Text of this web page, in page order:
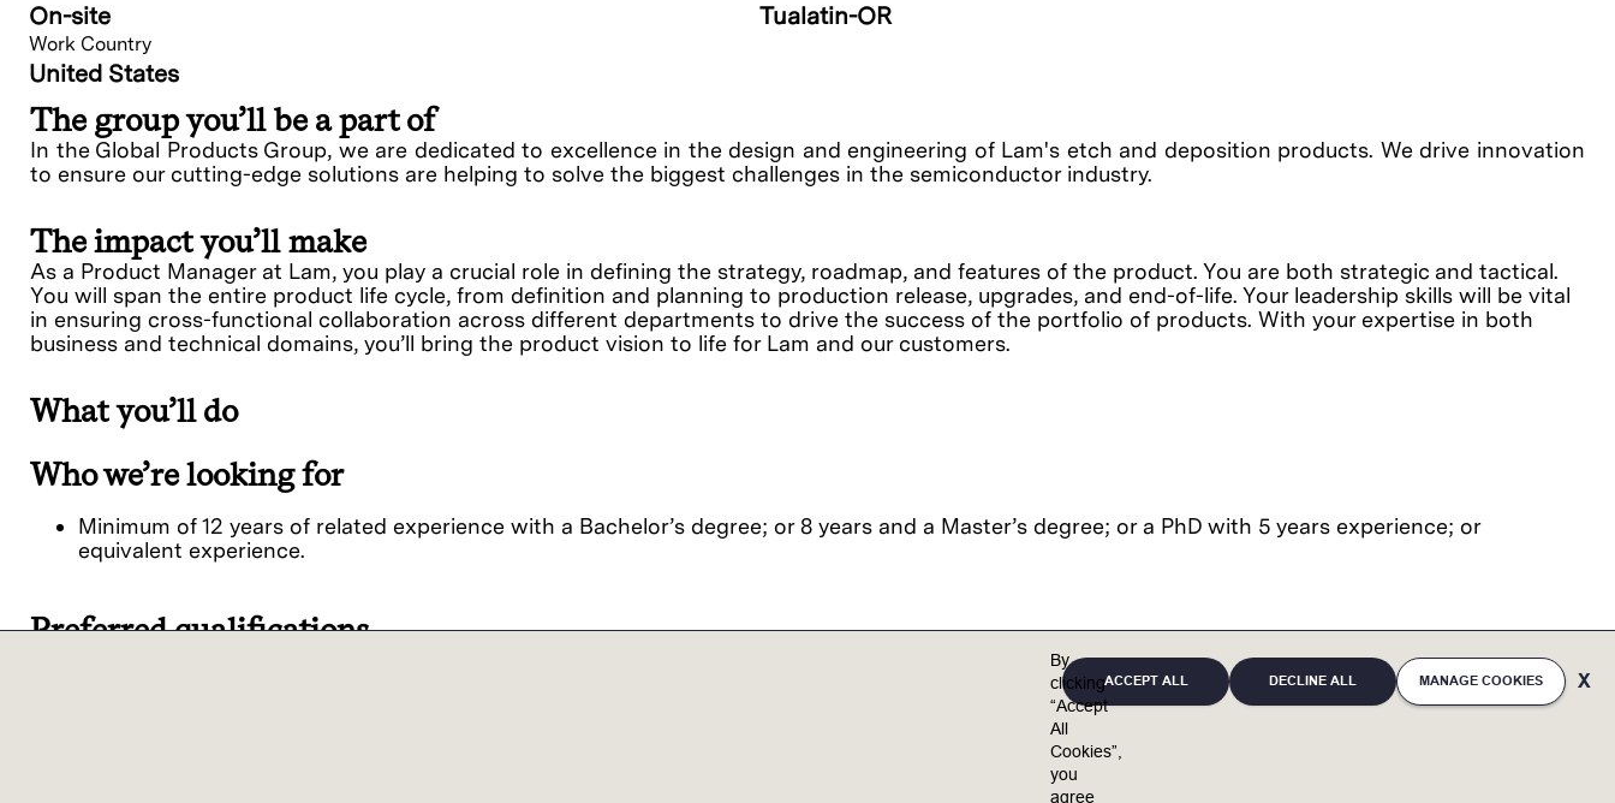
On-site Tualatin-OR
Work Country
United States
The group you’ll be a part of
In the Global Products Group, we are dedicated to excellence in the design and engineering of Lam's etch and deposition products. We drive innovation
to ensure our cutting-edge solutions are helping to solve the biggest challenges in the semiconductor industry.
The impact you’ll make
As a Product Manager at Lam, you play a crucial role in defining the strategy, roadmap, and features of the product. You are both strategic and tactical.
You will span the entire product life cycle, from definition and planning to production release, upgrades, and end-of-life. Your leadership skills will be vital
in ensuring cross-functional collaboration across different departments to drive the success of the portfolio of products. With your expertise in both
business and technical domains, you’ll bring the product vision to life for Lam and our customers.
What you’ll do
Who we’re looking for
Minimum of 12 years of related experience with a Bachelor’s degree; or 8 years and a Master’s degree; or a PhD with 5 years experience; or
equivalent experience.
Preferred qualifications
We believe it is important for every person to feel valued, included, and empowered to achieve their full potential. By bringing unique individuals and
Lam Research ("Lam" or the "Company") is an equal opportunity employer. Lam is committed to and reaffirms support of equal opportunity in
By
clicking
“Accept
All
Cookies”,
you
agree
ACCEPT ALL DECLINE ALL MANAGE COOKIES